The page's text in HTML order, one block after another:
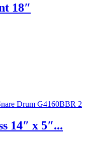
18″
14″ x 5″...